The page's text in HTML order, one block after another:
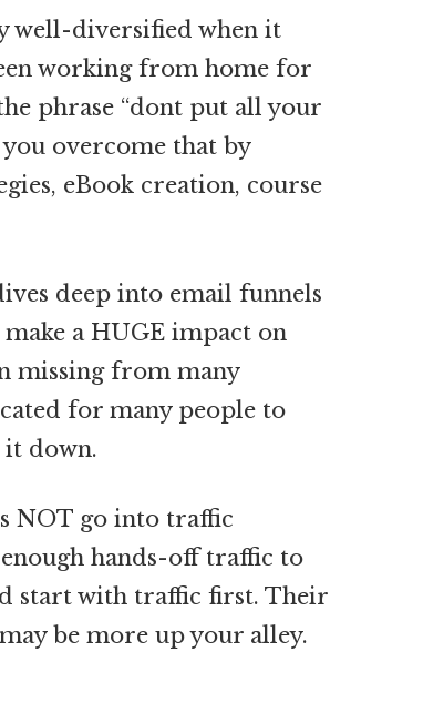
well-diversified when it
working from home for
phrase “dont put all your
you overcome that by
eBook creation, course
deep into email funnels
make a HUGE impact on
missing from many
for many people to
it down.
NOT go into traffic
hands-off traffic to
start with traffic first. Their
may be more up your alley.